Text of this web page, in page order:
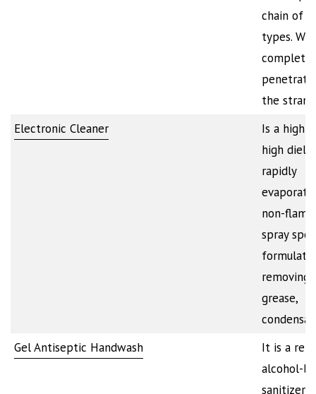
chain of
types. Will
the
Electronic Cleaner
Is a high
high
rapidly
non-
spray
removing
grease,
Gel Antiseptic Handwash
It is a
alcohol-
sanitizer